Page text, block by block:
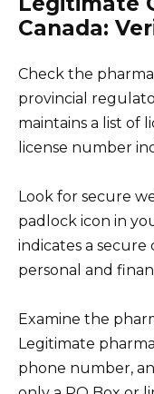
Canada:
Check the
provincial
maintains a list of
license number
Look for secure
padlock icon in
indicates a
personal and
Examine the
Legitimate
phone number,